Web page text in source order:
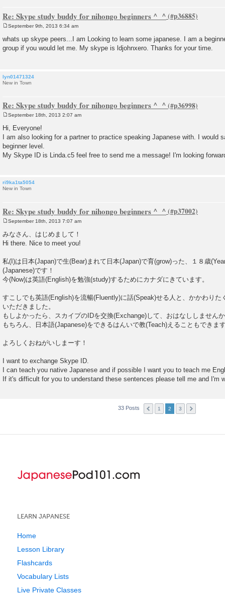
Re: Skype study buddy for nihongo beginners ^_^
s
t
September 9th, 2013 6:34 am
whats up skype peers...I am Looking to learn some japanese. I am a
group if you would let me. My skype is ldjohnxero. Thanks for your time.
lyn01471324
New in Town
Re: Skype study buddy for nihongo beginners ^_^
s
t
September 18th, 2013 2:07 am
Hi, Everyone!
I am also looking for a partner to practice speaking Japanese with. I would
beginner level.
My Skype ID is Linda.c5 feel free to send me a message! I'm looking
ri9ka1ta5054
New in Town
Re: Skype study buddy for nihongo beginners ^_^
o
s
September 18th, 2013 7:07 am
みなさん、はじめまして！
Hi there. Nice to meet you!
私(I)は日本(Japan)で生(Bear)まれて日本(Japan)で育(grow)った、１８歳
(Japanese)です！
今(Now)は英語(English)を勉強(study)するためにカナダにきています。
すこしでも英語(English)を流暢(Fluently)に話(Speak)せる人と、かかわりた
いただきました。
もしよかったら、スカイプのIDを交換(Exchange)して、おはなししません
もちろん、日本語(Japanese)をできるはんいで教(Teach)えることもできま
よろしくおねがいしまーす！
I want to exchange Skype ID.
I can teach you native Japanese and if possible I want you to teach me
If it's difficult for you to understand these sentences please tell me and I'm
33 Posts 1 2 3
LEARN JAPANESE
Home
Lesson Library
Flashcards
Vocabulary Lists
Live Private Classes